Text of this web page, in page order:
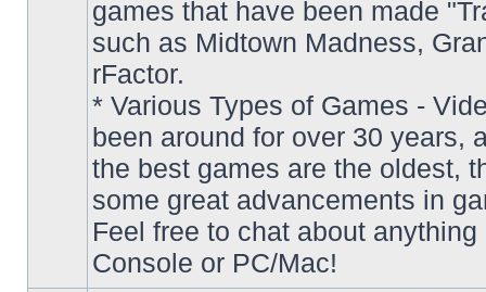
unread
posts
games that have been made
such as Midtown Madness,
rFactor.
* Various Types of Games -
been around for over 30 years,
the best games are the oldest,
some great advancements in
Feel free to chat about
Console or PC/Mac!